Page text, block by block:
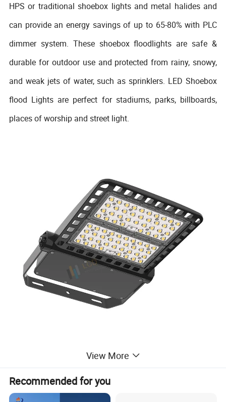
HPS or traditional shoebox lights and metal halides and
can provide an energy savings of up to 65-80% with PLC
dimmer system. These shoebox floodlights are safe &
durable for outdoor use and protected from rainy, snowy,
and weak jets of water, such as sprinklers. LED Shoebox
flood Lights are perfect for stadiums, parks, billboards,
places of worship and street light.
Product feature
1.Excellent heat disspation with professional and durable
View More
Recommended for you